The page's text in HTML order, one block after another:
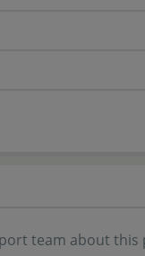
team about this